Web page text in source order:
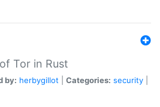
Tor in Rust
by: herbygillot Categories: security